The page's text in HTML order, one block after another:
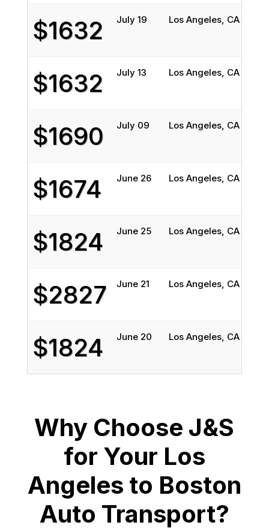
$1632 July 19 Los Angeles, CA
$1632 July 13 Los Angeles, CA
$1690 July 09 Los Angeles, CA
$1674 June 26 Los Angeles, CA
$1824 June 25 Los Angeles, CA
$2827 June 21 Los Angeles, CA
$1824 June 20 Los Angeles, CA
Why Choose J&S
for Your Los
Angeles to Boston
Auto Transport?